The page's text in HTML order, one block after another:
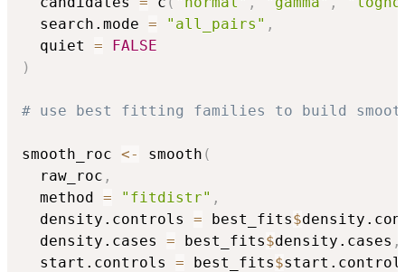
  search.mode
= "all_pairs" ,
  quiet
=
FALSE
)
# use best fitting families to build smooth
smooth_roc <- smooth (
  raw_roc
,
  method
= "fitdistr" ,
  density.controls
= best_fits$
  density.cases
= best_fits$density.cases ,
  start.controls
= best_fits$